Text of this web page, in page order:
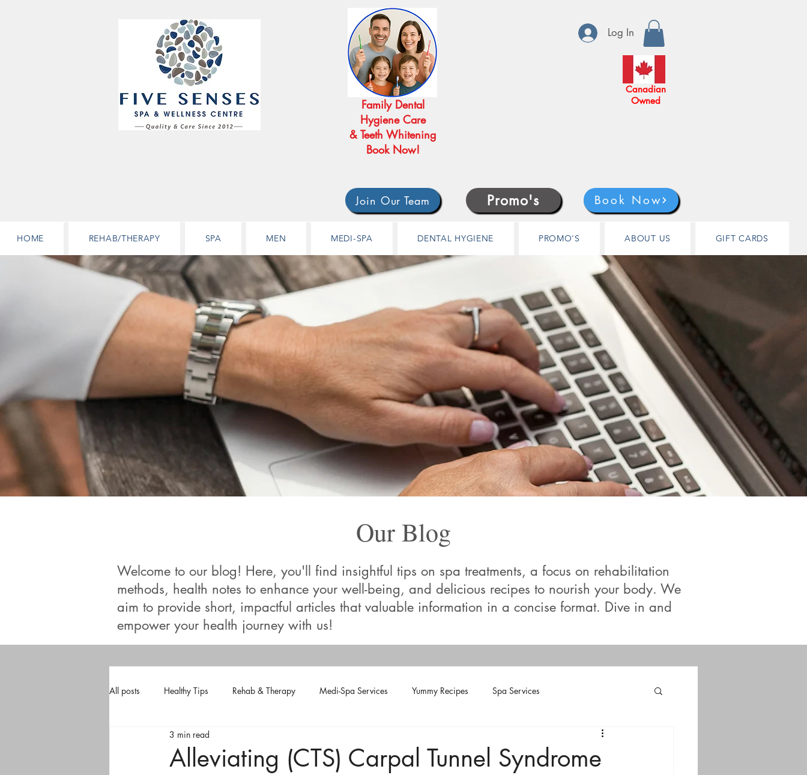
Family Dental
Hygiene Care
& Teeth Whitening
Book Now!
Log In
Canadian
Owned
Join Our Team Promo's Book Now
HOME REHAB/THERAPY SPA MEN MEDI-SPA DENTAL HYGIENE PROMO'S ABOUT US GIFT CARDS
Our Blog
Welcome to our blog! Here, you'll find insightful tips on spa treatments, a focus on rehabilitation
methods, health notes to enhance your well-being, and delicious recipes to nourish your body. We
aim to provide short, impactful articles that valuable information in a concise format. Dive in and
empower your health journey with us!
All posts Healthy Tips Rehab & Therapy Medi-Spa Services Yummy Recipes Spa Services
Alleviating (CTS) Carpal Tunnel Syndrome
3 min read